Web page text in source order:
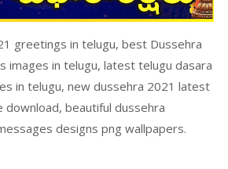
greetings in telugu, best Dussehra
images in telugu, latest telugu dasara
in telugu, new dussehra 2021 latest
beautiful dussehra
designs png wallpapers.